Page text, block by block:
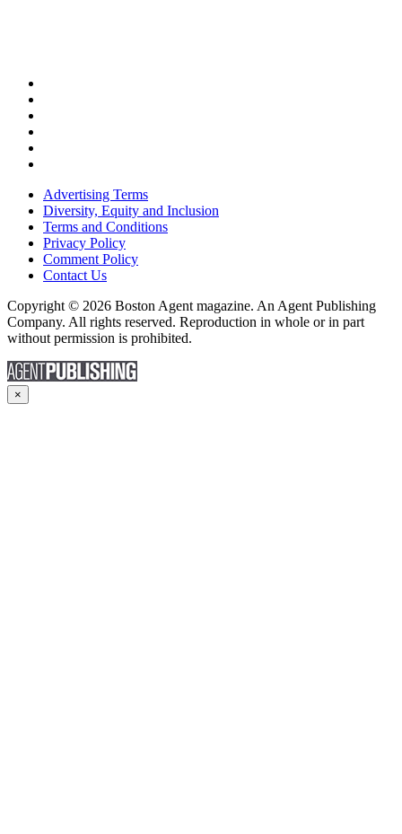
Advertising Terms
Diversity, Equity and Inclusion
Terms and Conditions
Privacy Policy
Comment Policy
Contact Us
Copyright © 2026 Boston Agent magazine. An Agent Publishing
Company. All rights reserved. Reproduction in whole or in part
without permission is prohibited.
×